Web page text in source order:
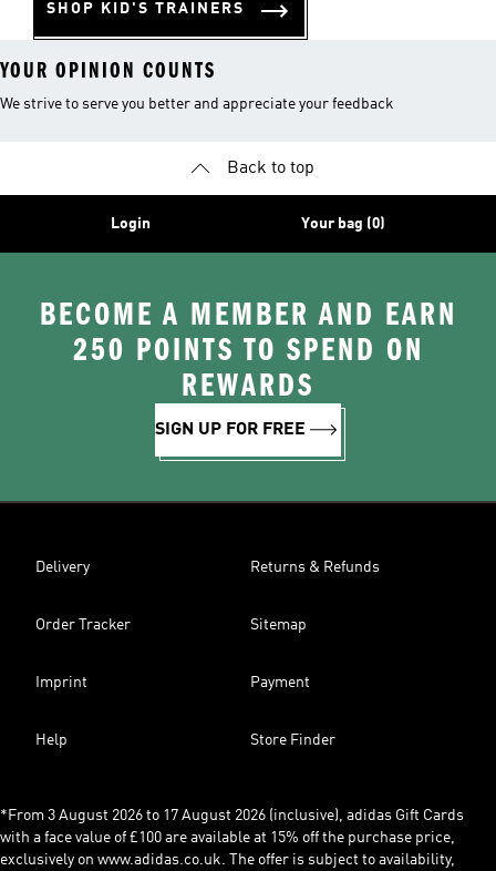
SHOP KID'S TRAINERS
YOUR OPINION COUNTS
We strive to serve you better and appreciate your feedback
Back to top
Login Your bag (0)
BECOME A MEMBER AND EARN
250 POINTS TO SPEND ON
REWARDS
SIGN UP FOR FREE
Delivery Returns & Refunds
Order Tracker Sitemap
Imprint Payment
Help Store Finder
*From 3 August 2026 to 17 August 2026 (inclusive), adidas Gift Cards
with a face value of £100 are available at 15% off the purchase price,
exclusively on www.adidas.co.uk. The offer is subject to availability,